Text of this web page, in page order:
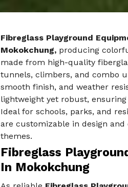
Fibreglass Playground
Mokokchung, producing
made from high-quality
tunnels, climbers, and combo
smooth finish, and weather
lightweight yet robust,
Ideal for schools, parks, and
are customizable in design
themes.
Fibreglass
In Mokokchung